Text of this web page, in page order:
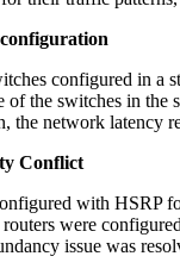
configured in a
of the switches in
the network latency
Conflict
with HSRP
were
issue was